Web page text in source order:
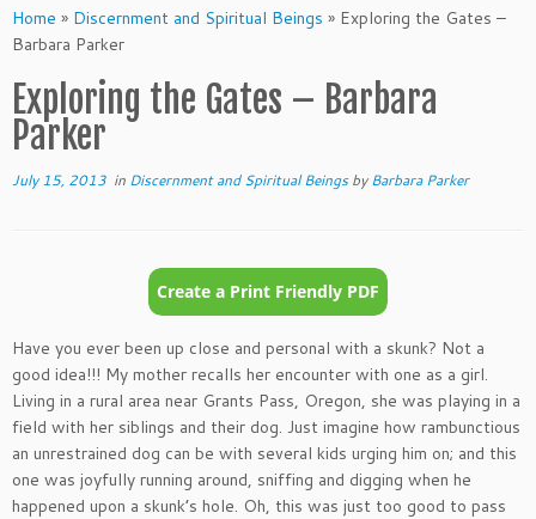
to
content
Home » Discernment and Spiritual Beings » Exploring the Gates –
Barbara Parker
Exploring the Gates – Barbara
Parker
July 15, 2013 in Discernment and Spiritual BeingsbyBarbara Parker
Have you ever been up close and personal with a skunk? Not a
good idea!!! My mother recalls her encounter with one as a girl.
Living in a rural area near Grants Pass, Oregon, she was playing in a
field with her siblings and their dog. Just imagine how rambunctious
an unrestrained dog can be with several kids urging him on; and this
one was joyfully running around, sniffing and digging when he
happened upon a skunk’s hole. Oh, this was just too good to pass